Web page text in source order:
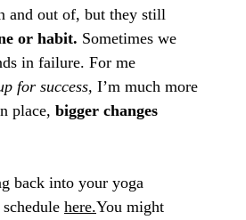
and out of, but they still
or habit. Sometimes we
in failure. For me
for success, I’m much more
place, bigger changes
back into your yoga
here.You might